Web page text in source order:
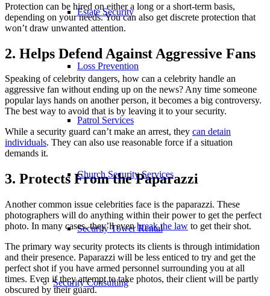
Estate Security
Loss Prevention
Patrol Services
Church Security Services
Security Tower Rental
Security Consulting
Protection can be hired on either a long or a short-term basis,
depending on your needs. You can also get discrete protection that
won’t draw unwanted attention.
2. Helps Defend Against Aggressive Fans
Speaking of celebrity dangers, how can a celebrity handle an
aggressive fan without ending up on the news? Any time someone
popular lays hands on another person, it becomes a big controversy.
The best way to avoid that is by leaving it to your security.
While a security guard can’t make an arrest, they can detain
individuals. They can also use reasonable force if a situation
demands it.
3. Protects From the Paparazzi
Another common issue celebrities face is the paparazzi. These
photographers will do anything within their power to get the perfect
photo. In many cases, they’ll evenbreak the law to get their shot.
The primary way security protects its clients is through intimidation
and their presence. Paparazzi will be less enticed to try and get the
perfect shot if you have armed personnel surrounding you at all
times. Even if they attempt to take photos, their client will be partly
obscured by their guard.